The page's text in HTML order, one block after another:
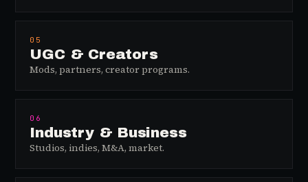
05
UGC & Creators
Mods, partners, creator programs.
06
Industry & Business
Studios, indies, M&A, market.